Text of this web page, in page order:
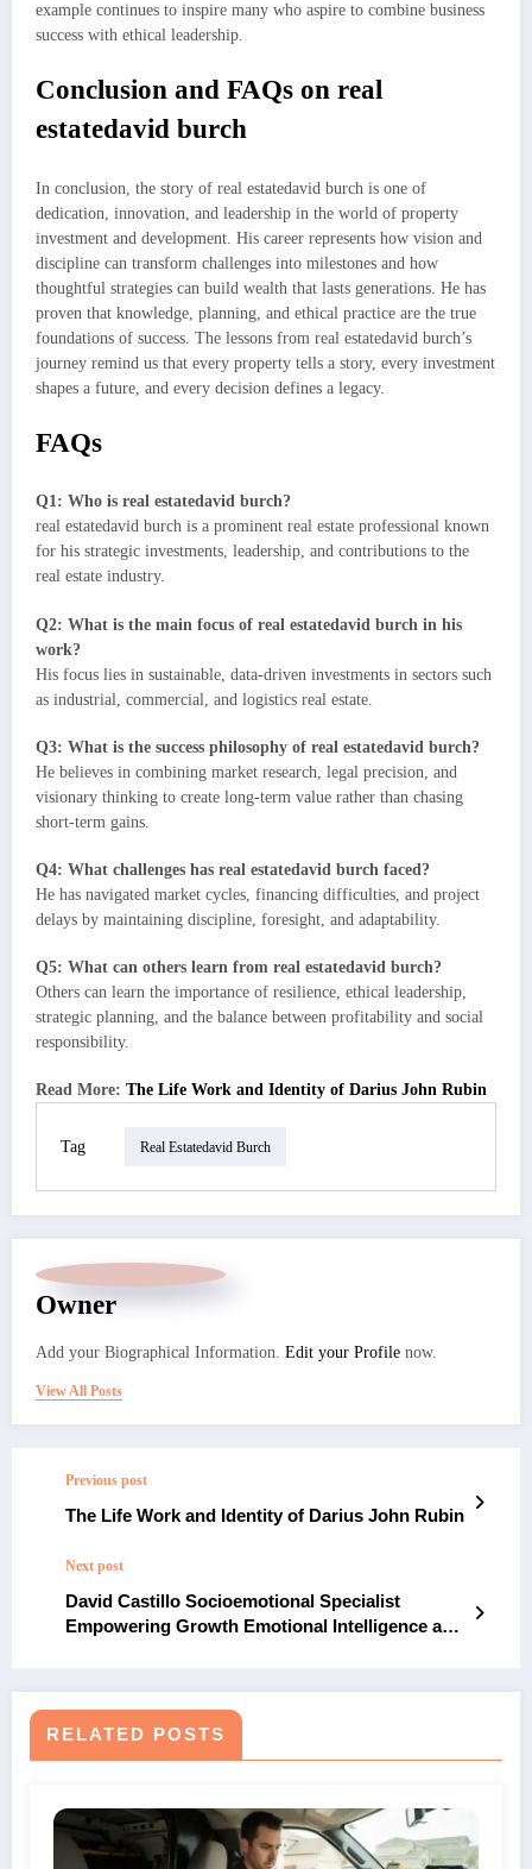
example continues to inspire many who aspire to combine business
success with ethical leadership.
Conclusion and FAQs on real
estatedavid burch
In conclusion, the story of real estatedavid burch is one of
dedication, innovation, and leadership in the world of property
investment and development. His career represents how vision and
discipline can transform challenges into milestones and how
thoughtful strategies can build wealth that lasts generations. He has
proven that knowledge, planning, and ethical practice are the true
foundations of success. The lessons from real estatedavid burch’s
journey remind us that every property tells a story, every investment
shapes a future, and every decision defines a legacy.
FAQs
Q1: Who is real estatedavid burch?
real estatedavid burch is a prominent real estate professional known
for his strategic investments, leadership, and contributions to the
real estate industry.
Q2: What is the main focus of real estatedavid burch in his
work?
His focus lies in sustainable, data-driven investments in sectors such
as industrial, commercial, and logistics real estate.
Q3: What is the success philosophy of real estatedavid burch?
He believes in combining market research, legal precision, and
visionary thinking to create long-term value rather than chasing
short-term gains.
Q4: What challenges has real estatedavid burch faced?
He has navigated market cycles, financing difficulties, and project
delays by maintaining discipline, foresight, and adaptability.
Q5: What can others learn from real estatedavid burch?
Others can learn the importance of resilience, ethical leadership,
strategic planning, and the balance between profitability and social
responsibility.
Read More: The Life Work and Identity of Darius John Rubin
Tag Real Estatedavid Burch
Owner
Add your Biographical Information. Edit your Profile now.
View All Posts
Previous post
The Life Work and Identity of Darius John Rubin
Next post
David Castillo Socioemotional Specialist
Empowering Growth Emotional Intelligence and
RELATED POSTS